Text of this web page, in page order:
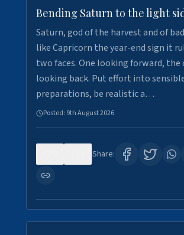
Bending Saturn to the light
Saturn, god of the harvest and of
like Capricorn the year-end sign it
two faces. One looking forward,
looking back. Put effort into
preparations, be realistic a…
Posted: 9th August 2026
Share: